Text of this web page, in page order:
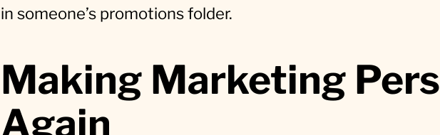
in someone’s promotions folder.
Making Marketing
Again